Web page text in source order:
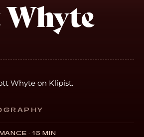
Whyte
Whyte on Klipist.
· 16 MIN